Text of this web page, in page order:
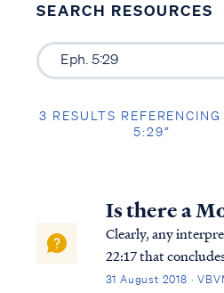
SEARCH RESOURCES
3 RESULTS REFERENCING
5:29”
Is there a
Clearly, any
22:17 that
member of the
31 August 2018 ·